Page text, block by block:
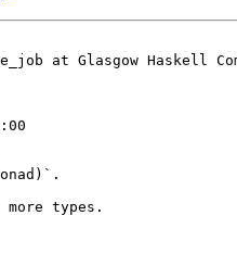
at Glasgow Haskell
types.